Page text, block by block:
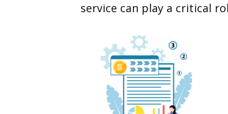
service can play a critical